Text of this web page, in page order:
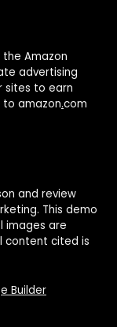
Amazon
advertising
sites to earn
to amazon.com
and review
This demo
images are
content cited is
Builder